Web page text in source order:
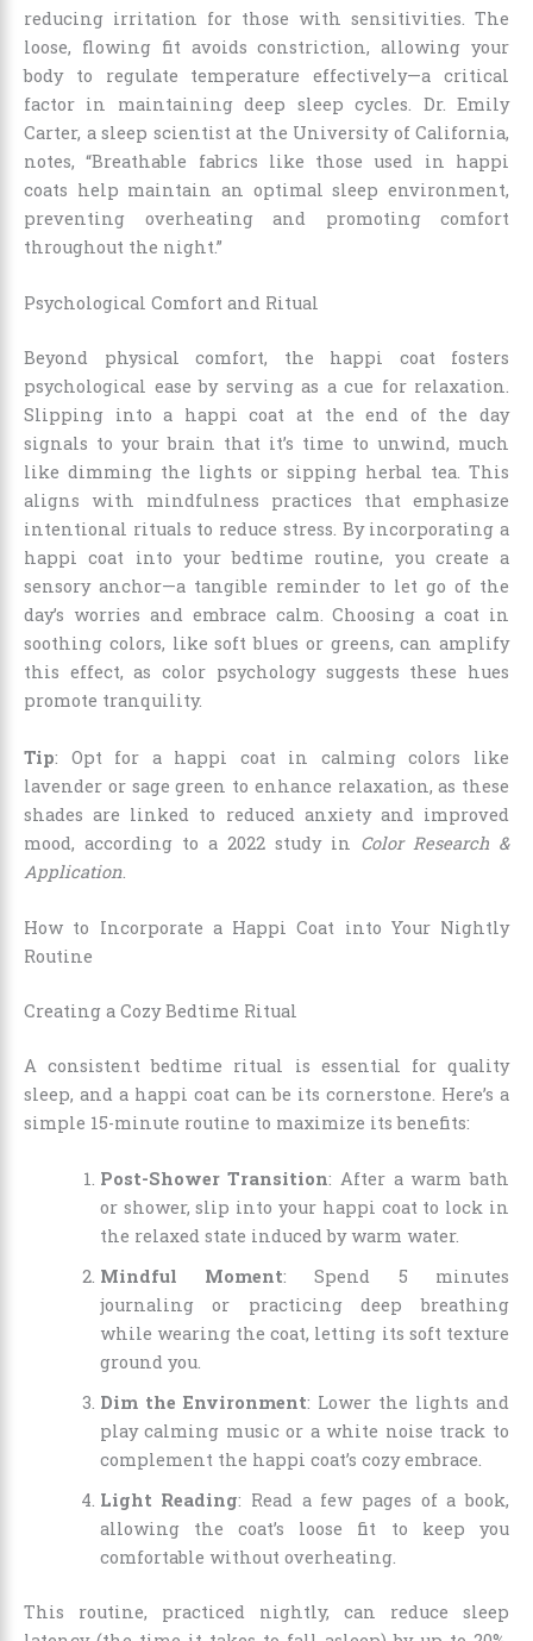
reducing irritation for those with sensitivities. The
loose, flowing fit avoids constriction, allowing your
body to regulate temperature effectively—a critical
factor in maintaining deep sleep cycles. Dr. Emily
Carter, a sleep scientist at the University of California,
notes, “Breathable fabrics like those used in happi
coats help maintain an optimal sleep environment,
preventing overheating and promoting comfort
throughout the night.”
Psychological Comfort and Ritual
Beyond physical comfort, the happi coat fosters
psychological ease by serving as a cue for relaxation.
Slipping into a happi coat at the end of the day
signals to your brain that it’s time to unwind, much
like dimming the lights or sipping herbal tea. This
aligns with mindfulness practices that emphasize
intentional rituals to reduce stress. By incorporating a
happi coat into your bedtime routine, you create a
sensory anchor—a tangible reminder to let go of the
day’s worries and embrace calm. Choosing a coat in
soothing colors, like soft blues or greens, can amplify
this effect, as color psychology suggests these hues
promote tranquility.
Tip: Opt for a happi coat in calming colors like
lavender or sage green to enhance relaxation, as these
shades are linked to reduced anxiety and improved
mood, according to a 2022 study in Color Research &
Application
How to Incorporate a Happi Coat into Your Nightly
Routine
Creating a Cozy Bedtime Ritual
A consistent bedtime ritual is essential for quality
sleep, and a happi coat can be its cornerstone. Here’s a
simple 15-minute routine to maximize its benefits:
Post-Shower Transition: After a warm bath
or shower, slip into your happi coat to lock in
the relaxed state induced by warm water.
Mindful Moment: Spend 5 minutes
journaling or practicing deep breathing
while wearing the coat, letting its soft texture
ground you.
Dim the Environment: Lower the lights and
play calming music or a white noise track to
complement the happi coat’s cozy embrace.
Light Reading: Read a few pages of a book,
allowing the coat’s loose fit to keep you
comfortable without overheating.
This routine, practiced nightly, can reduce sleep